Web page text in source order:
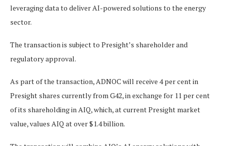
leveraging data to deliver AI-powered solutions to the energy
sector.
The transaction is subject to Presight’s shareholder and
regulatory approval.
As part of the transaction, ADNOC will receive 4 per cent in
Presight shares currently from G42, in exchange for 11 per cent
of its shareholding in AIQ, which, at current Presight market
value, values AIQ at over $1.4 billion.